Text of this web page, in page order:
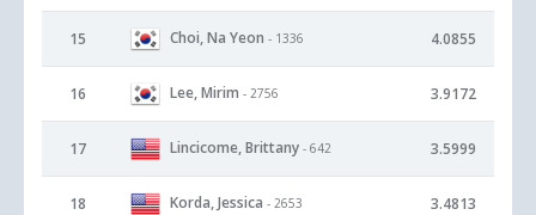
15 Choi, Na Yeon - 1336 4.0855
16 Lee, Mirim - 2756 3.9172
17 Lincicome, Brittany - 642 3.5999
18 Korda, Jessica - 2653 3.4813